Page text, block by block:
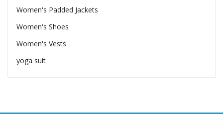
Women's Padded Jackets
Women's Shoes
Women's Vests
yoga suit